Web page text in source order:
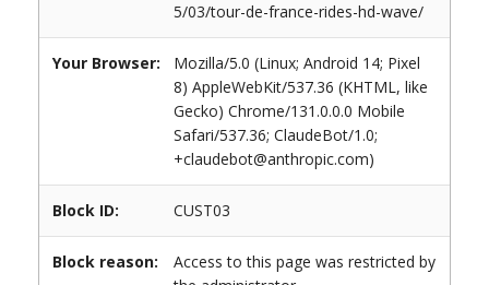
5/03/tour-de-france-rides-hd-wave/
Your Browser:
Mozilla/5.0 (Linux; Android 14; Pixel
8) AppleWebKit/537.36 (KHTML, like
Gecko) Chrome/131.0.0.0 Mobile
Safari/537.36; ClaudeBot/1.0;
+claudebot@anthropic.com)
Block ID: CUST03
Block reason:
Access to this page was restricted by